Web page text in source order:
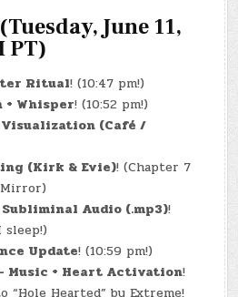
June 11,
PT)
Ritual! (10:47 pm!)
+ Whisper! (10:52 pm!)
Visualization (Café /
(Kirk & Evie)! (Chapter 7
Audio (.mp3)!
Update! (10:59 pm!)
Music + Heart Activation!
“Hole Hearted” by Extreme!